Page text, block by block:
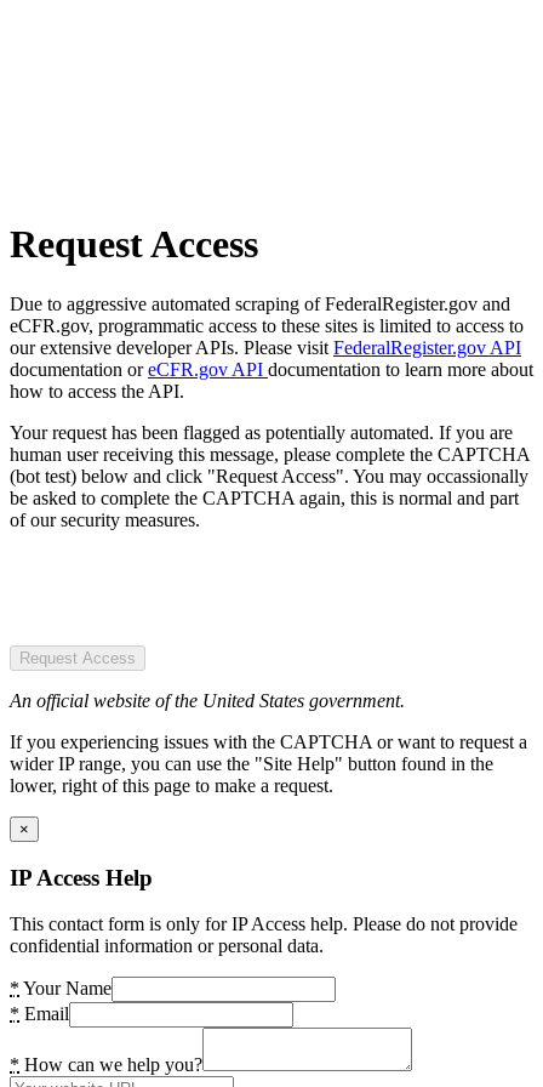
Request Access
Due to aggressive automated scraping of FederalRegister.gov and
eCFR.gov, programmatic access to these sites is limited to access to
our extensive developer APIs. Please visit FederalRegister.gov API
documentation oreCFR.gov API documentation to learn more about
how to access the API.
Your request has been flagged as potentially automated. If you are
human user receiving this message, please complete the CAPTCHA
(bot test) below and click "Request Access". You may occassionally
be asked to complete the CAPTCHA again, this is normal and part
of our security measures.
Request Access
An official website of the United States government.
If you experiencing issues with the CAPTCHA or want to request a
wider IP range, you can use the "Site Help" button found in the
lower, right of this page to make a request.
×
IP Access Help
This contact form is only for IP Access help. Please do not provide
confidential information or personal data.
* Your Name
* Email
* How can we help you?